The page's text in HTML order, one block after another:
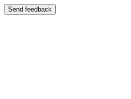
Send feedback